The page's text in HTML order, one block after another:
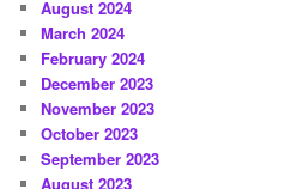
August 2024
March 2024
February 2024
December 2023
November 2023
October 2023
September 2023
August 2023